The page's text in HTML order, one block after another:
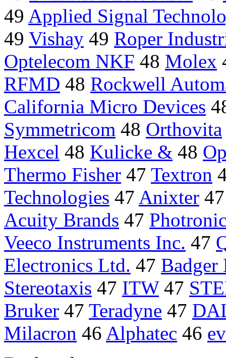
49 Applied Signal
49 Vishay 49 Roper
Optelecom NKF 48 Molex
RFMD 48 Rockwell
California Micro Devices
Symmetricom 48 Orthovita
Hexcel 48 Kulicke & 48
Thermo Fisher 47 Textron
Technologies 47 Anixter
Acuity Brands 47
Veeco Instruments Inc. 47
Electronics Ltd. 47 Badger
Stereotaxis 47 ITW47
Bruker 47 Teradyne 47
Milacron 46 Alphatec 46